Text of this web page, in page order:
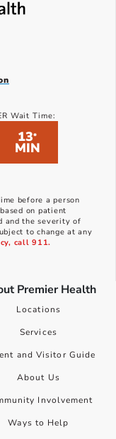
Wait Time:
13*
MIN
before a person
on patient
and the severity of
to change at any
call 911.
Premier Health
Locations
Services
and Visitor Guide
About Us
Involvement
Ways to Help